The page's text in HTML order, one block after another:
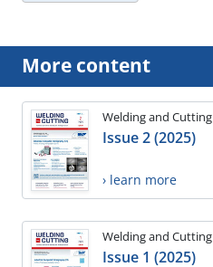
More content
Welding and Cutting
Issue 2 (2025)
› learn more
Welding and Cutting
Issue 1 (2025)